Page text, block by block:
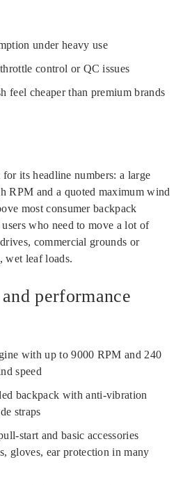
under heavy use
control or QC issues
feel cheaper than premium brands
its headline numbers: a large
RPM and a quoted maximum wind
most consumer backpack
who need to move a lot of
commercial grounds or
wet leaf loads.
performance
with up to 9000 RPM and 240
speed
backpack with anti‑vibration
straps
and basic accessories
gloves, ear protection in many